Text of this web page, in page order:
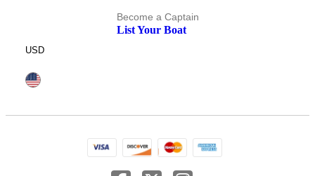
Become a Captain
List Your Boat
USD